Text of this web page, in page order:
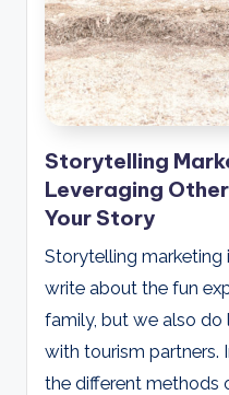
Storytelling
Leveraging
Your Story
Storytelling marketing
write about the fun
family, but we also do
with tourism partners.
the different methods